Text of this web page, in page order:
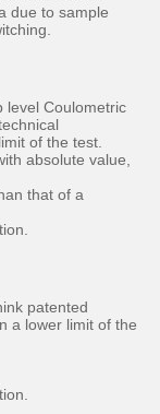
due to sample
level Coulometric
of the test.
absolute value,
that of a
patented
a lower limit of the